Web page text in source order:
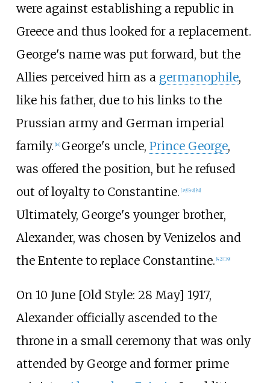
were against establishing a republic in
Greece and thus looked for a replacement.
George's name was put forward, but the
Allies perceived him as a germanophile,
like his father, due to his links to the
Prussian army and German imperial
family. [14] George's uncle, Prince George,
was offered the position, but he refused
out of loyalty to Constantine. [39] [40] [41]
Ultimately, George's younger brother,
Alexander, was chosen by Venizelos and
the Entente to replace Constantine. [42] [39]
On 10 June [Old Style: 28 May] 1917,
Alexander officially ascended to the
throne in a small ceremony that was only
attended by George and former prime